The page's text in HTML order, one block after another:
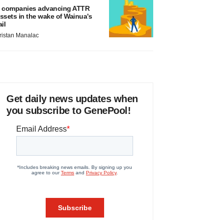
companies advancing ATTR
in the wake of Wainua’s
Manalac
Get daily news updates when
you subscribe to GenePool!